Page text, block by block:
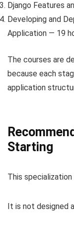
Django Features
Developing and
Application — 19
The courses are
because each
application
Starting
This
It is not designed